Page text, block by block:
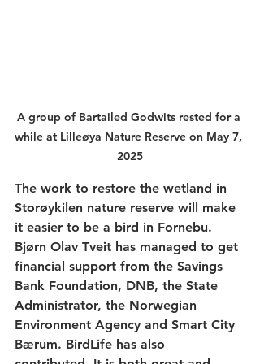
A group of Bartailed Godwits rested for a
while at Lilleøya Nature Reserve on May 7,
2025
The work to restore the wetland in
Storøykilen nature reserve will make
it easier to be a bird in Fornebu.
Bjørn Olav Tveit has managed to get
financial support from the Savings
Bank Foundation, DNB, the State
Administrator, the Norwegian
Environment Agency and Smart City
Bærum. BirdLife has also